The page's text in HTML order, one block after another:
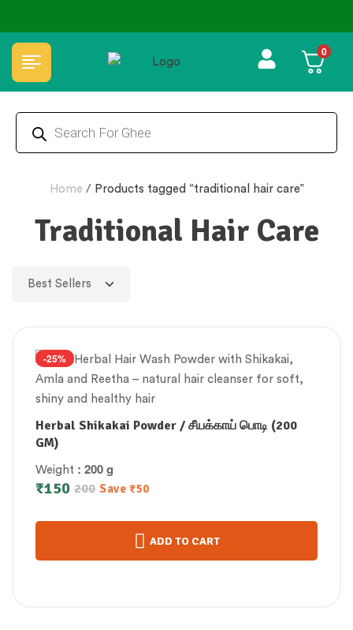
🏆 100% Natural & Chemical Free🌿Wood pressed oils 0
Home / Products tagged “traditional hair care”
Traditional Hair Care
-25%
Herbal Shikakai Powder / சீயக்காய் பொடி (200
GM)
Weight : 200 g
200
₹150 Save ₹50
ADD TO CART